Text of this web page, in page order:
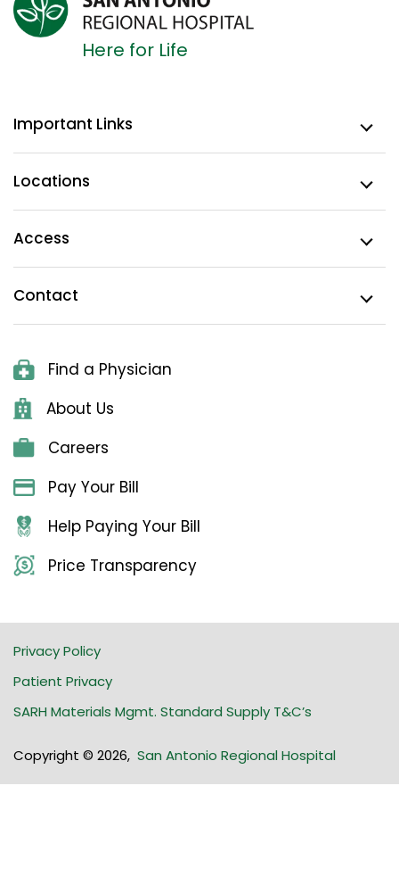
Here for Life
Important Links
Locations
Access
Contact
Find a Physician
About Us
Careers
Pay Your Bill
Help Paying Your Bill
Price Transparency
Copyright © 2026, San Antonio Regional Hospital
Privacy Policy
Patient Privacy
SARH Materials Mgmt. Standard Supply T&C’s